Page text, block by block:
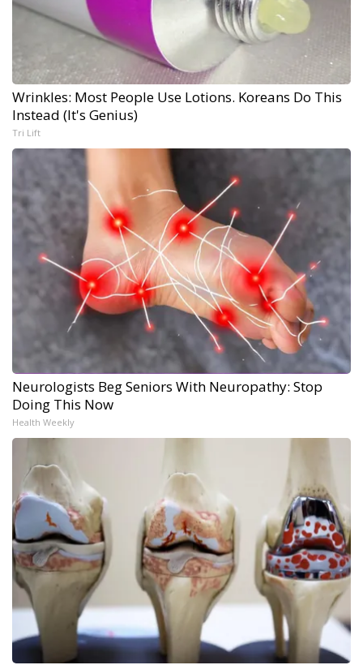
Wrinkles: Most People Use Lotions. Koreans Do This
Instead (It's Genius)
Tri Lift
Neurologists Beg Seniors With Neuropathy: Stop
Doing This Now
Health Weekly